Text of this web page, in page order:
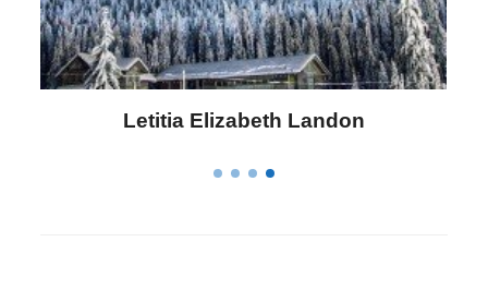
Letitia Elizabeth Landon